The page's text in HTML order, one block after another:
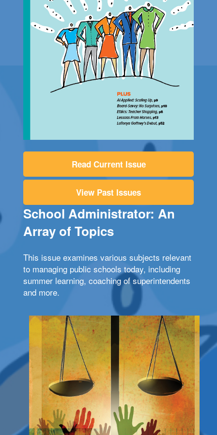
Read Current Issue
View Past Issues
School Administrator: An
Array of Topics
This issue examines various subjects relevant
to managing public schools today, including
summer learning, coaching of superintendents
and more.